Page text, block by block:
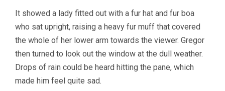
It showed a lady fitted out with a fur hat and fur boa
who sat upright, raising a heavy fur muff that covered
the whole of her lower arm towards the viewer. Gregor
then turned to look out the window at the dull weather.
Drops of rain could be heard hitting the pane, which
made him feel quite sad.